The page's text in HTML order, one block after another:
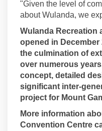
"Given the level of
about Wulanda, we
Wulanda Recreation
opened in
the culmination of
over numerous
concept, detailed
significant inter-
project for Mount
More information
Convention Centre